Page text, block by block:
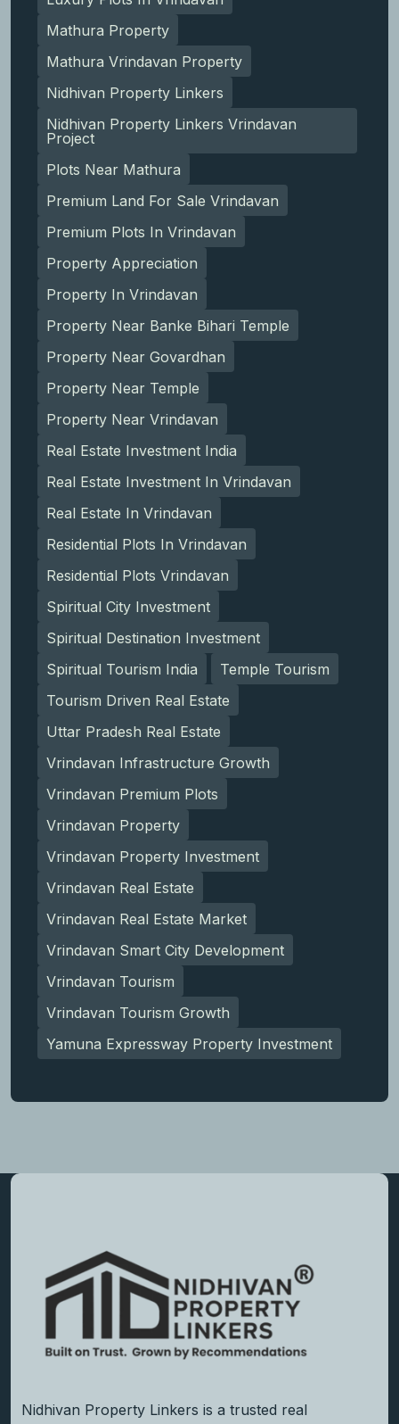
Mathura Property
Mathura Vrindavan Property
Nidhivan Property Linkers
Nidhivan Property Linkers Vrindavan
Project
Plots Near Mathura
Premium Land For Sale Vrindavan
Premium Plots In Vrindavan
Property Appreciation
Property In Vrindavan
Property Near Banke Bihari Temple
Property Near Govardhan
Property Near Temple
Property Near Vrindavan
Real Estate Investment India
Real Estate Investment In Vrindavan
Real Estate In Vrindavan
Residential Plots In Vrindavan
Residential Plots Vrindavan
Spiritual City Investment
Spiritual Destination Investment
Spiritual Tourism India
Temple Tourism
Tourism Driven Real Estate
Uttar Pradesh Real Estate
Vrindavan Infrastructure Growth
Vrindavan Premium Plots
Vrindavan Property
Vrindavan Property Investment
Vrindavan Real Estate
Vrindavan Real Estate Market
Vrindavan Smart City Development
Vrindavan Tourism
Vrindavan Tourism Growth
Yamuna Expressway Property Investment
Nidhivan Property Linkers is a trusted real